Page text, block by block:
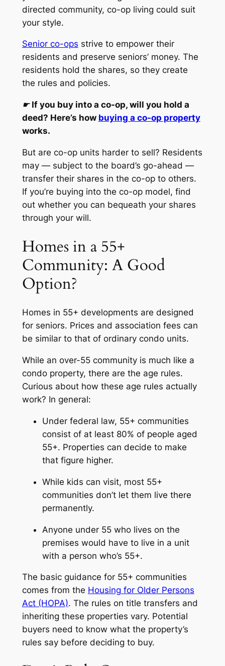
directed community, co-op living could suit
your style.
Senior co-ops strive to empower their
residents and preserve seniors’ money. The
residents hold the shares, so they create
the rules and policies.
☛If you buy into a co-op, will you hold a
deed? Here’s how buying a co-op property
works.
But are co-op units harder to sell? Residents
may — subject to the board’s go-ahead —
transfer their shares in the co-op to others.
If you’re buying into the co-op model, find
out whether you can bequeath your shares
through your will.
Homes in a 55+
Community: A Good
Option?
Homes in 55+ developments are designed
for seniors. Prices and association fees can
be similar to that of ordinary condo units.
While an over-55 community is much like a
condo property, there are the age rules.
Curious about how these age rules actually
work? In general:
Under federal law, 55+ communities
consist of at least 80% of people aged
55+. Properties can decide to make
that figure higher.
While kids can visit, most 55+
communities don’t let them live there
permanently.
Anyone under 55 who lives on the
premises would have to live in a unit
with a person who’s 55+.
The basic guidance for 55+ communities
comes from the Housing for Older Persons
Act (HOPA). The rules on title transfers and
inheriting these properties vary. Potential
buyers need to know what the property’s
rules say before deciding to buy.